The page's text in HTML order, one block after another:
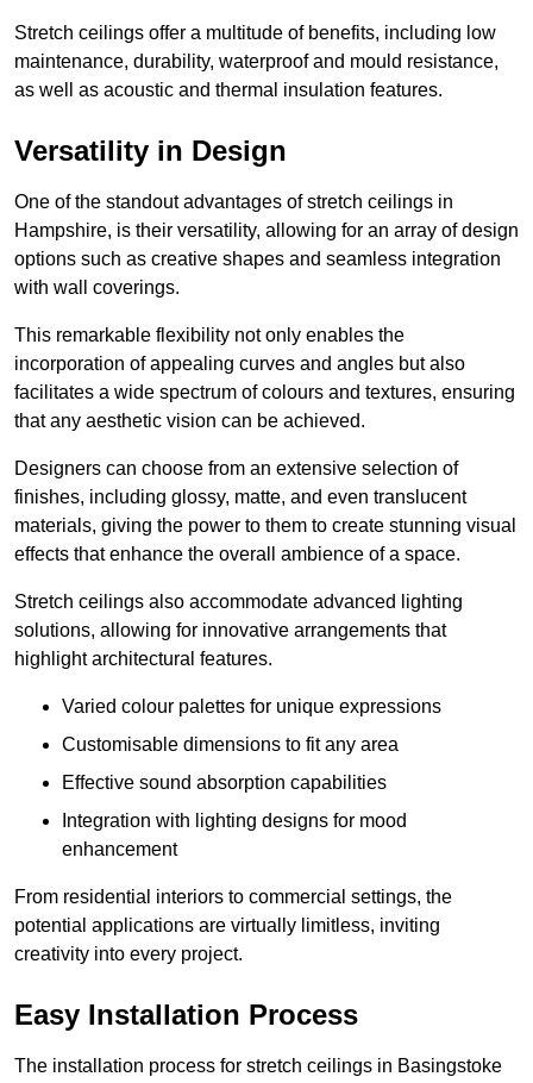
Stretch ceilings offer a multitude of benefits, including low
maintenance, durability, waterproof and mould resistance,
as well as acoustic and thermal insulation features.
Versatility in Design
One of the standout advantages of stretch ceilings in
Hampshire, is their versatility, allowing for an array of design
options such as creative shapes and seamless integration
with wall coverings.
This remarkable flexibility not only enables the
incorporation of appealing curves and angles but also
facilitates a wide spectrum of colours and textures, ensuring
that any aesthetic vision can be achieved.
Designers can choose from an extensive selection of
finishes, including glossy, matte, and even translucent
materials, giving the power to them to create stunning visual
effects that enhance the overall ambience of a space.
Stretch ceilings also accommodate advanced lighting
solutions, allowing for innovative arrangements that
highlight architectural features.
Varied colour palettes for unique expressions
Customisable dimensions to fit any area
Effective sound absorption capabilities
Integration with lighting designs for mood
enhancement
From residential interiors to commercial settings, the
potential applications are virtually limitless, inviting
creativity into every project.
Easy Installation Process
The installation process for stretch ceilings in Basingstoke